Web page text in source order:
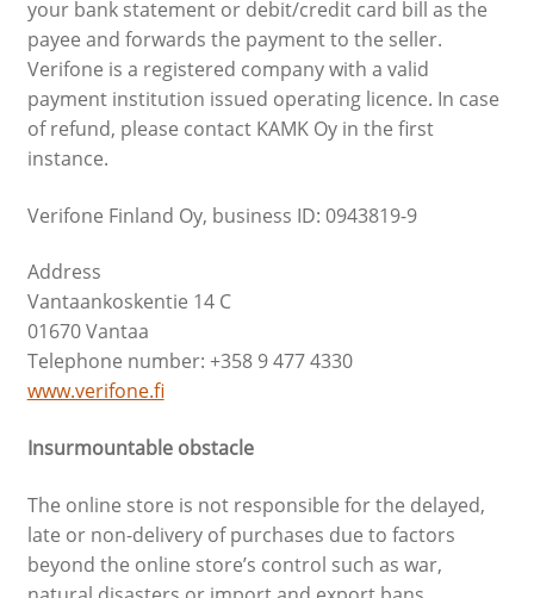
your bank statement or debit/credit card bill as the
payee and forwards the payment to the seller.
Verifone is a registered company with a valid
payment institution issued operating licence. In case
of refund, please contact KAMK Oy in the first
instance.
Verifone Finland Oy, business ID: 0943819-9
Address
Vantaankoskentie 14 C
01670 Vantaa
Telephone number: +358 9 477 4330
www.verifone.fi
Insurmountable obstacle
The online store is not responsible for the delayed,
late or non-delivery of purchases due to factors
beyond the online store’s control such as war,